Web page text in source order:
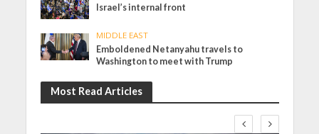
Israel’s internal front
MIDDLE EAST
Emboldened Netanyahu travels to
Washington to meet with Trump
Most Read Articles